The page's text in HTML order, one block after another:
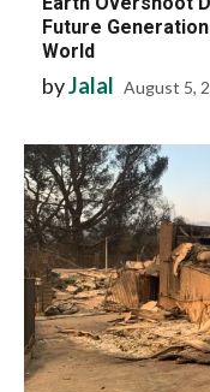
Future
World
byJalal August 5,